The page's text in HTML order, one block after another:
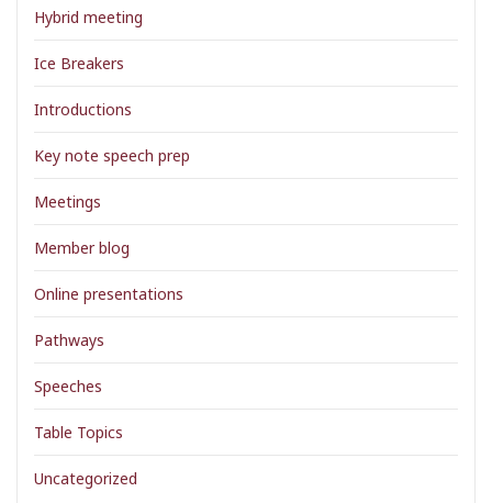
Hybrid meeting
Ice Breakers
Introductions
Key note speech prep
Meetings
Member blog
Online presentations
Pathways
Speeches
Table Topics
Uncategorized